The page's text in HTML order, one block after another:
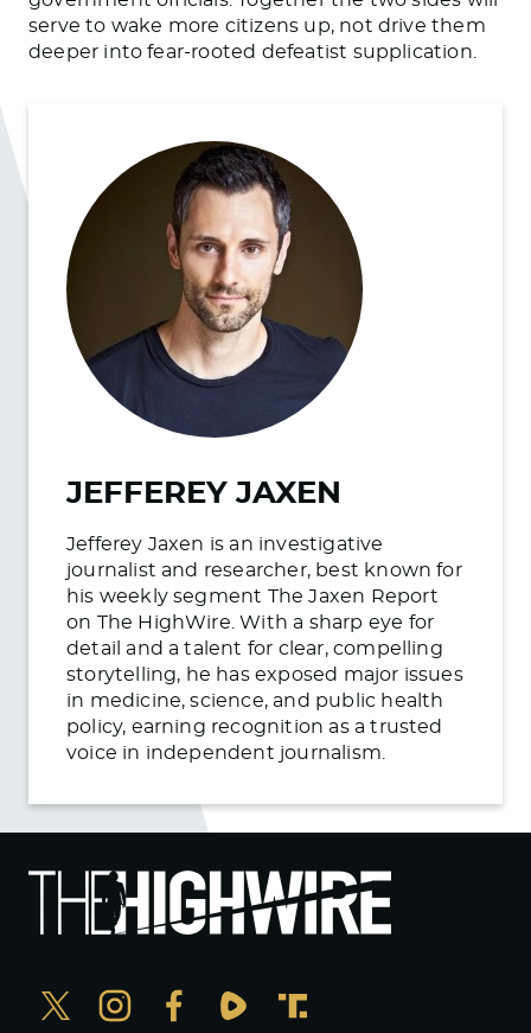
serve to wake more citizens up, not drive them
deeper into fear-rooted defeatist supplication.
JEFFEREY JAXEN
Jefferey Jaxen is an investigative
journalist and researcher, best known for
his weekly segment The Jaxen Report
on The HighWire. With a sharp eye for
detail and a talent for clear, compelling
storytelling, he has exposed major issues
in medicine, science, and public health
policy, earning recognition as a trusted
voice in independent journalism.